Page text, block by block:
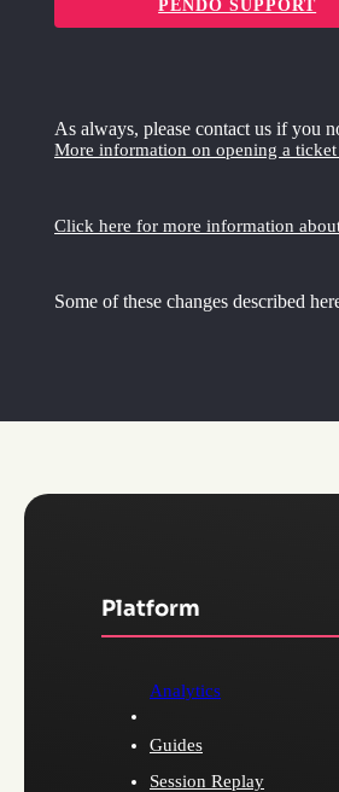
PENDO SUPPORT
As always, please contact us if you
More information on opening a
Click here for more information
Some of these changes described
Platform
Analytics
Guides
Session Replay